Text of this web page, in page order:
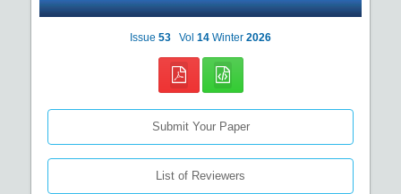
Issue 53 Vol 14 Winter 2026
Submit Your Paper
List of Reviewers